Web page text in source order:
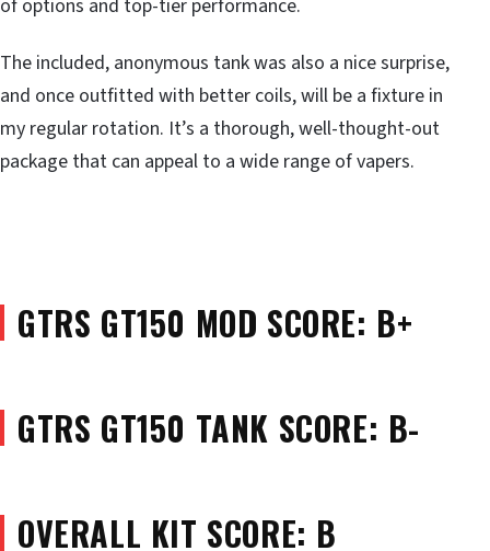
of options and top-tier performance.
The included, anonymous tank was also a nice surprise,
and once outfitted with better coils, will be a fixture in
my regular rotation. It’s a thorough, well-thought-out
package that can appeal to a wide range of vapers.
GTRS GT150 MOD SCORE: B+
GTRS GT150 TANK SCORE: B-
OVERALL KIT SCORE: B